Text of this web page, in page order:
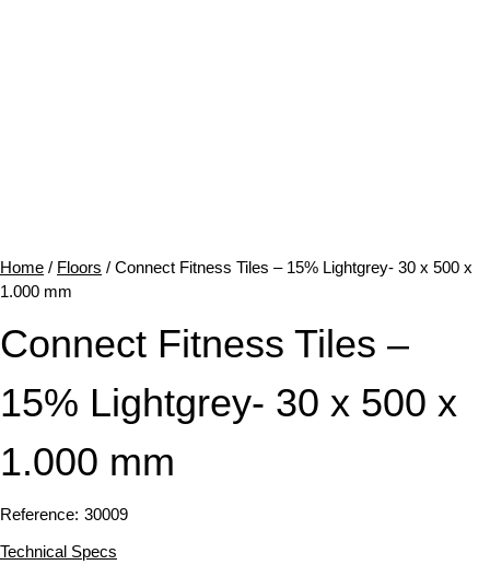
Home / Floors / Connect Fitness Tiles – 15% Lightgrey- 30 x 500 x
1.000 mm
Connect Fitness Tiles –
15% Lightgrey- 30 x 500 x
1.000 mm
Reference: 30009
Technical Specs